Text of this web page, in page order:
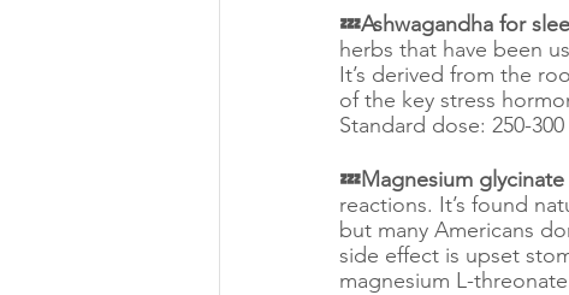
💤Ashwagandha for
herbs that have been
It’s derived from the
of the key stress
Standard dose: 250-
💤Magnesium
reactions. It’s found
but many Americans
side effect is upset
magnesium L-